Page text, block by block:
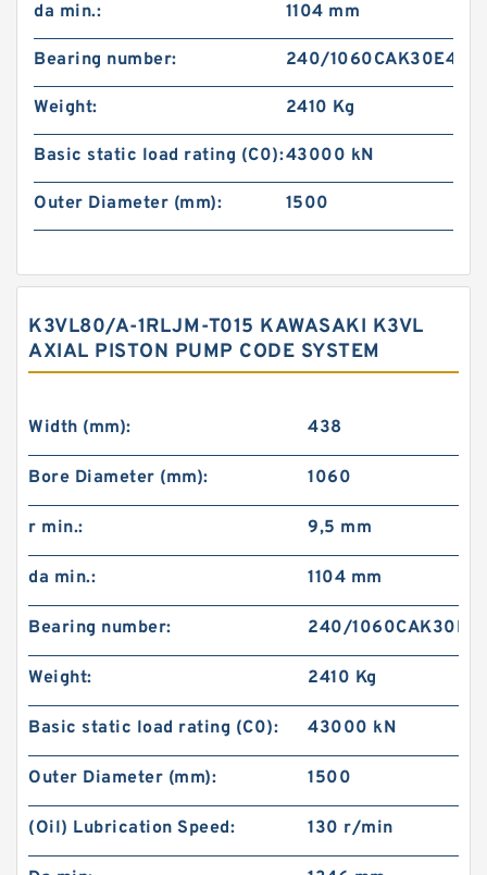
da min.: 1104 mm
Bearing number: 240/1060CAK30E4
Weight: 2410 Kg
Basic static load rating (C0):43000 kN
Outer Diameter (mm): 1500
K3VL80/A-1RLJM-T015 KAWASAKI K3VL
AXIAL PISTON PUMP CODE SYSTEM
Width (mm): 438
Bore Diameter (mm): 1060
r min.: 9,5 mm
da min.: 1104 mm
Bearing number: 240/1060CAK30E4
Weight: 2410 Kg
Basic static load rating (C0): 43000 kN
Outer Diameter (mm): 1500
(Oil) Lubrication Speed: 130 r/min